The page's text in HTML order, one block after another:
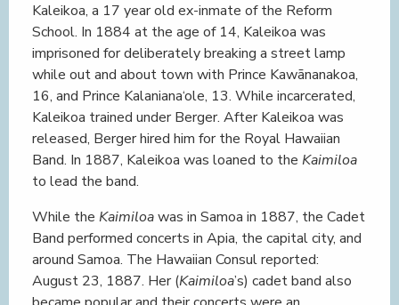
Kaleikoa, a 17 year old ex-inmate of the Reform
School. In 1884 at the age of 14, Kaleikoa was
imprisoned for deliberately breaking a street lamp
while out and about town with Prince Kawānanakoa,
16, and Prince Kalaniana‘ole, 13. While incarcerated,
Kaleikoa trained under Berger. After Kaleikoa was
released, Berger hired him for the Royal Hawaiian
Band. In 1887, Kaleikoa was loaned to the Kaimiloa
to lead the band.
While the Kaimiloawas in Samoa in 1887, the Cadet
Band performed concerts in Apia, the capital city, and
around Samoa. The Hawaiian Consul reported:
August 23, 1887. Her (Kaimiloa’s) cadet band also